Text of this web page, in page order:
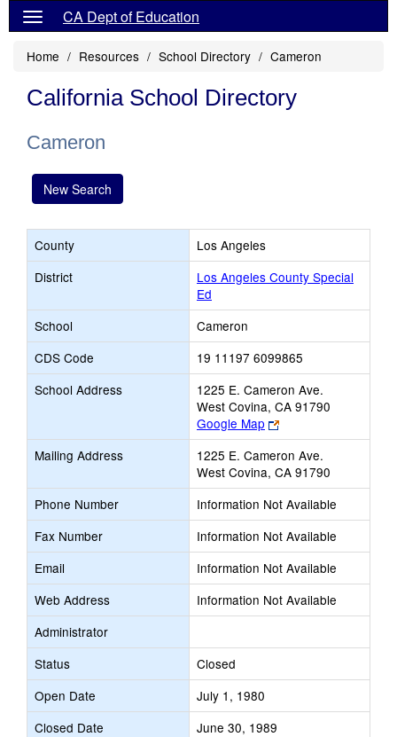
CA Dept of Education
Home Resources School Directory Cameron
California School Directory
Cameron
New Search
County
Los Angeles
District
Los Angeles County Special
Ed
School
Cameron
CDS Code
19 11197 6099865
School Address
1225 E. Cameron Ave.
West Covina, CA 91790
Google Map
Link
opens
new
browser
tab
Mailing Address
1225 E. Cameron Ave.
West Covina, CA 91790
Phone Number
Information Not Available
Fax Number
Information Not Available
Email
Information Not Available
Web Address
Information Not Available
Administrator
Status
Closed
Open Date
July 1, 1980
Closed Date
June 30, 1989